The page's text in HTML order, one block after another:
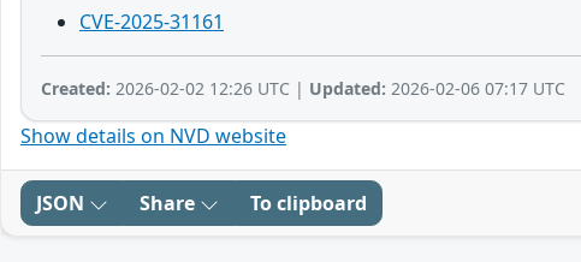
CVE-2025-31161
Created: 2026-02-02 12:26 UTC | Updated: 2026-02-06 07:17 UTC
Show details on NVD website
JSON Share To clipboard